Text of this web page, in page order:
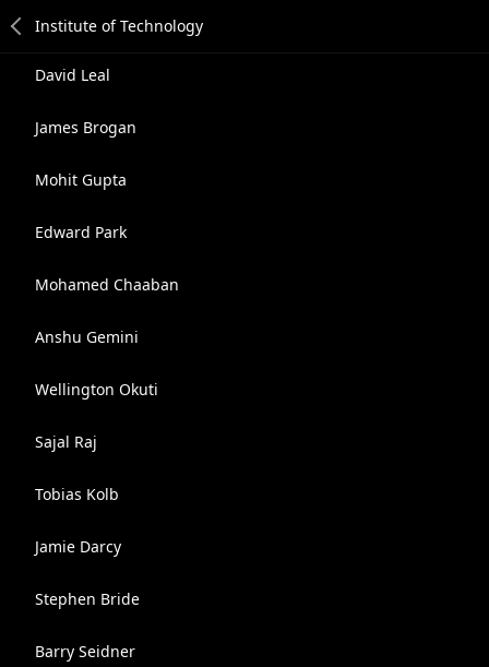
David Leal
James Brogan
Mohit Gupta
Edward Park
Mohamed Chaaban
Anshu Gemini
Wellington Okuti
Sajal Raj
Tobias Kolb
Jamie Darcy
Stephen Bride
Barry Seidner